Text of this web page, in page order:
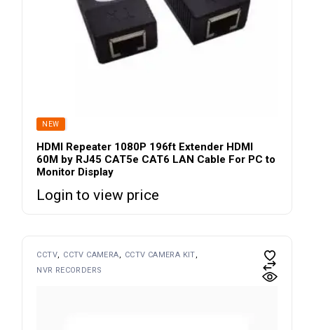
SOLD
NEW
HDMI Repeater 1080P 196ft Extender HDMI
60M by RJ45 CAT5e CAT6 LAN Cable For PC to
Monitor Display
Login to view price
CCTV CCTV CAMERA
CCTV CAMERA KIT
NVR RECORDERS